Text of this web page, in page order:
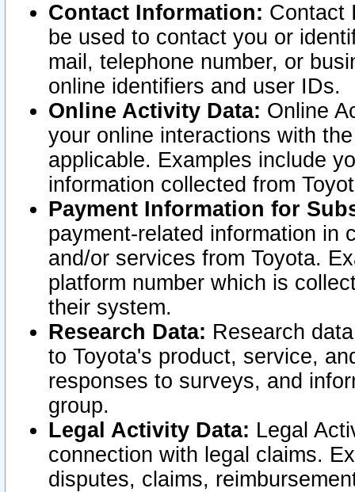
Contact Information: Contact
be used to contact you or
mail, telephone number, or
online identifiers and user IDs.
Online Activity Data: Online
your online interactions with
applicable. Examples include
information collected from
Payment Information for
payment-related information in
and/or services from Toyota.
platform number which is
their system.
Research Data: Research
to Toyota's product, service,
responses to surveys, and
group.
Legal Activity Data: Legal
connection with legal claims.
disputes, claims,